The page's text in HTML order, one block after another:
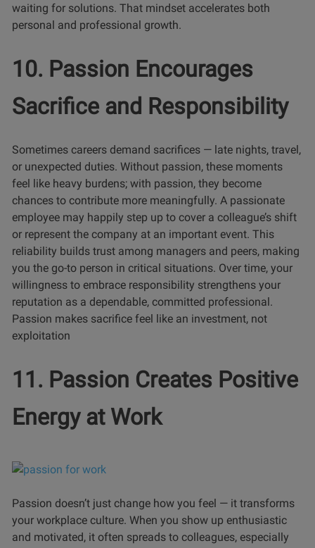
waiting for solutions. That mindset accelerates both
personal and professional growth.
10. Passion Encourages
Sacrifice and Responsibility
Sometimes careers demand sacrifices — late nights, travel,
or unexpected duties. Without passion, these moments
feel like heavy burdens; with passion, they become
chances to contribute more meaningfully. A passionate
employee may happily step up to cover a colleague’s shift
or represent the company at an important event. This
reliability builds trust among managers and peers, making
you the go-to person in critical situations. Over time, your
willingness to embrace responsibility strengthens your
reputation as a dependable, committed professional.
Passion makes sacrifice feel like an investment, not
exploitation
11. Passion Creates Positive
Energy at Work
Passion doesn’t just change how you feel — it transforms
your workplace culture. When you show up enthusiastic
and motivated, it often spreads to colleagues, especially